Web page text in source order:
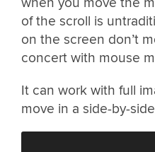
of the scroll is
on the screen don’t
concert with mouse
It can work with full
move in a side-by-